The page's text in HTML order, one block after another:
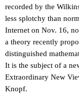
recorded by the
less splotchy than
Internet on Nov. 16,
a theory recently
distinguished
It is the subject of a
Extraordinary New
Knopf.